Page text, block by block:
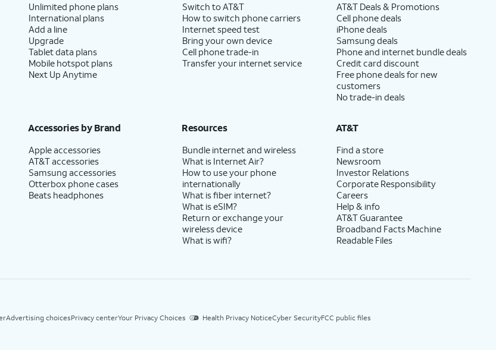
Unlimited phone plans
International plans
Add a line
Upgrade
Tablet data plans
Mobile hotspot plans
Next Up Anytime
Switch to AT&T
How to switch phone carriers
Internet speed test
Bring your own device
Cell phone trade-in
Transfer your internet service
AT&T Deals & Promotions
Cell phone deals
iPhone deals
Samsung deals
Phone and internet bundle deals
Credit card discount
Free phone deals for new
customers
No trade-in deals
Accessories by Brand
Apple accessories
AT&T accessories
Samsung accessories
Otterbox phone cases
Beats headphones
Resources
Bundle internet and wireless
What is Internet Air?
How to use your phone
internationally
What is fiber internet?
What is eSIM?
Return or exchange your
wireless device
What is wifi?
AT&T
Find a store
Newsroom
Investor Relations
Corporate Responsibility
Careers
Help & info
AT&T Guarantee
Broadband Facts Machine
Readable Files
Advertising choicesPrivacy centerYour Privacy Choices Health Privacy NoticeCyber SecurityFCC public files